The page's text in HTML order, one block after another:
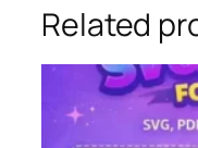
Related